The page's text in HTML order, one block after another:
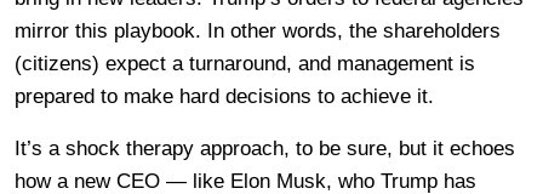
mirror this playbook. In other words, the shareholders
(citizens) expect a turnaround, and management is
prepared to make hard decisions to achieve it.
It’s a shock therapy approach, to be sure, but it echoes
how a new CEO — like Elon Musk, who Trump has